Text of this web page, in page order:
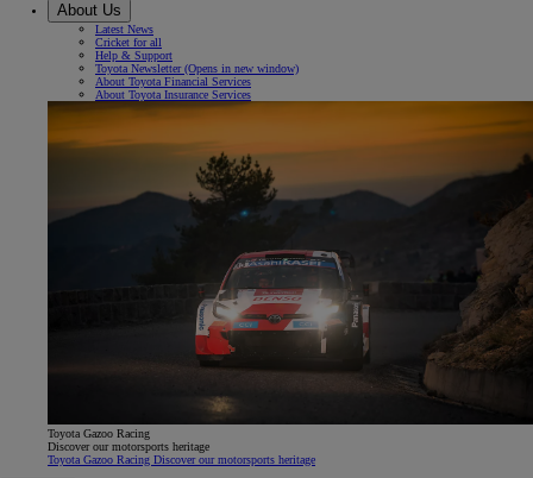
About Us
Latest News
Cricket for all
Help & Support
Toyota Newsletter(Opens in new window)
About Toyota Financial Services
About Toyota Insurance Services
Toyota Gazoo Racing
Discover our motorsports heritage
Toyota Gazoo Racing Discover our motorsports heritage